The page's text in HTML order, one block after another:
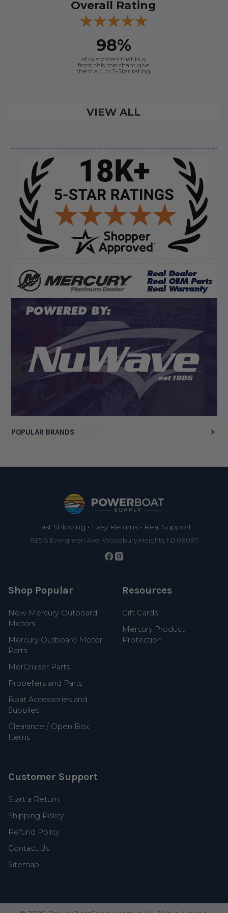
Sidebar
POPULAR BRANDS
Overall Rating
98%
of customers that buy
from this merchant give
them a 4 or 5-Star rating.
Verified Buyer
August 7, 2026 byRonald S.(United States)
“A pleasure doing business great prices and fast
shipping”
Verified Buyer
August 6, 2026 bydennis B.(WI, United States)
“Great, just waiting on refund since I ordered wrong
prop and hub kit, I ordered correct parts on Tuesday
ty”
Display Options
VIEW ALL
Fast Shipping • Easy Returns • Real Support
685 S Evergreen Ave, Woodbury Heights, NJ 08097
Shop Popular
New Mercury Outboard
Motors
Mercury Outboard Motor
Parts
MerCruiser Parts
Propellers and Parts
Boat Accessories and
Supplies
Clearance / Open Box
Items
Resources
Gift Cards
Mercury Product
Protection
Customer Support
Start a Return
Shipping Policy
Refund Policy
Contact Us
Sitemap